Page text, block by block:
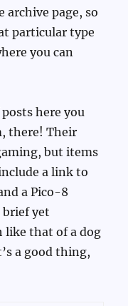
archive page, so
particular type
you can
here you
there! Their
but items
a link to
a Pico-8
yet
like that of a dog
a good thing,